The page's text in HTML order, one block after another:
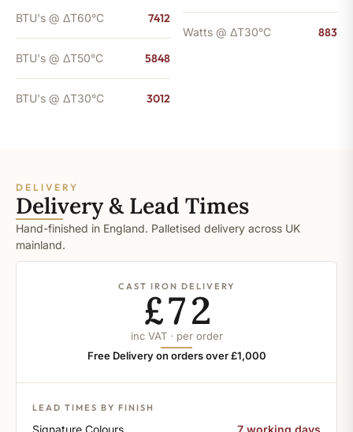
BTU's @ ΔT60°C 7412
BTU's @ ΔT50°C 5848
BTU's @ ΔT30°C 3012
Watts @ ΔT30°C 883
DELIVERY
Delivery & Lead Times
Hand-finished in England. Palletised delivery across UK
mainland.
CAST IRON DELIVERY
£72
inc VAT · per order
Free Delivery on orders over £1,000
LEAD TIMES BY FINISH
Signature Colours 7 working days